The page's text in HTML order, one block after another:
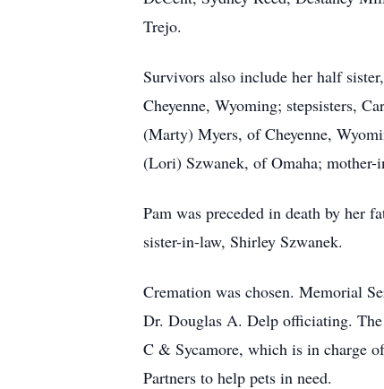
Trejo.
Survivors also include her half
Cheyenne, Wyoming; stepsisters,
(Marty) Myers, of Cheyenne,
(Lori) Szwanek, of Omaha; mother-
Pam was preceded in death by her
sister-in-law, Shirley Szwanek.
Cremation was chosen. Memorial
Dr. Douglas A. Delp officiating.
C & Sycamore, which is in charge
Partners to help pets in need.